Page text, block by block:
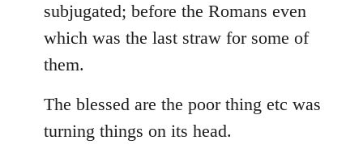
subjugated; before the Romans even
which was the last straw for some of
them.
The blessed are the poor thing etc was
turning things on its head.